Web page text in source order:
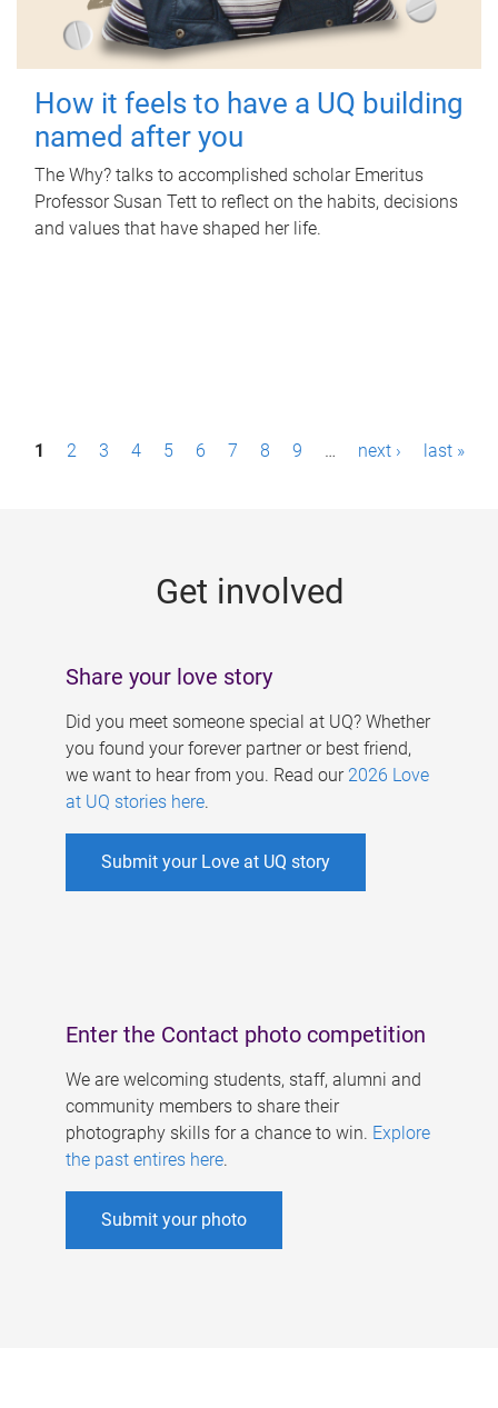
How it feels to have a UQ building
named after you
The Why? talks to accomplished scholar Emeritus
Professor Susan Tett to reflect on the habits, decisions
and values that have shaped her life.
P1 2 3 4 5 6 7 8 9 … next › last »
Get involved
Share your love story
Did you meet someone special at UQ? Whether
you found your forever partner or best friend,
we want to hear from you. Read our 2026 Love
at UQ stories here.
Submit your Love at UQ story
Enter the Contact photo competition
We are welcoming students, staff, alumni and
community members to share their
photography skills for a chance to win. Explore
the past entires here.
Submit your photo